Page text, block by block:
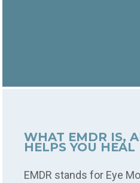
WHAT EMDR IS,
HELPS YOU HEAL
EMDR stands for Eye